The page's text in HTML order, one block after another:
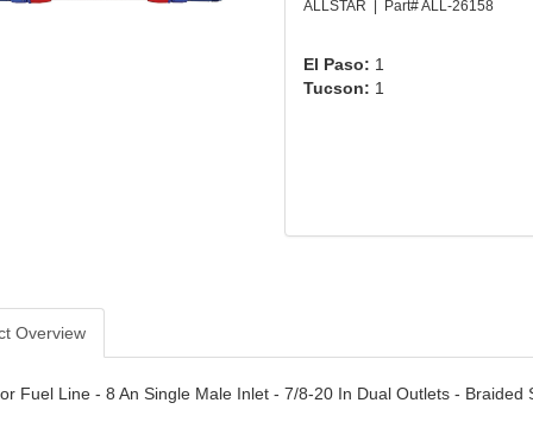
ALLSTAR | Part# ALL-26158
El Paso: 1
Tucson: 1
Overview
Fuel Line - 8 An Single Male Inlet - 7/8-20 In Dual Outlets -